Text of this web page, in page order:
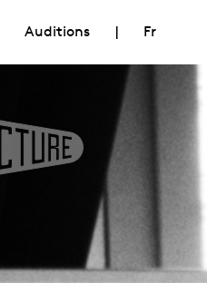
Auditions | Fr